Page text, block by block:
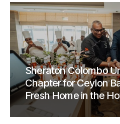
Sheraton Colombo
Chapter for Ceylon
Fresh Home in the